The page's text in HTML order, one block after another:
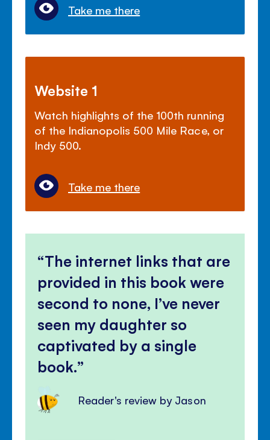
Take me there
Website 1
Watch highlights of the 100th running
of the Indianopolis 500 Mile Race, or
Indy 500.
Take me there
The internet links that are
provided in this book were
second to none, I’ve never
seen my daughter so
captivated by a single
book.
Reader's review by Jason